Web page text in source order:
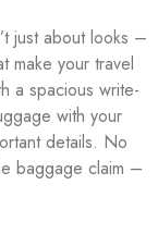
just about looks –
make your travel
a spacious write-
with your
details. No
baggage claim –